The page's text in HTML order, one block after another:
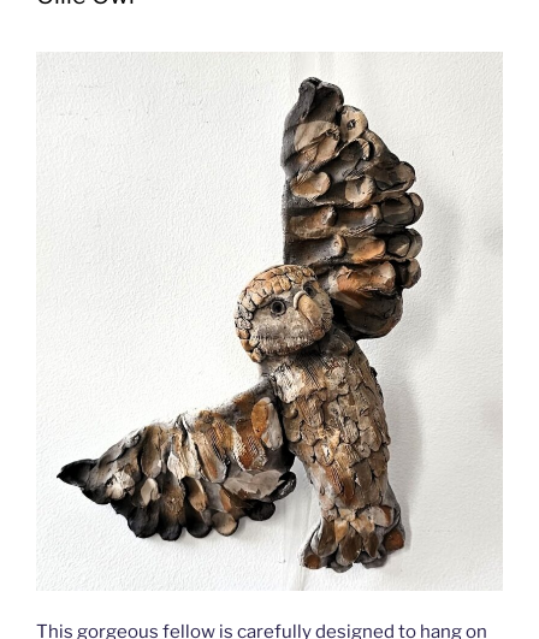
This gorgeous fellow is carefully designed to hang on